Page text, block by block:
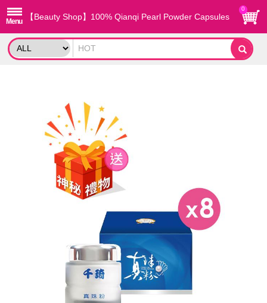
【Beauty Shop】100% Qianqi Pearl Powder Capsules
(8 Boxes) and get a mysterious gift
0